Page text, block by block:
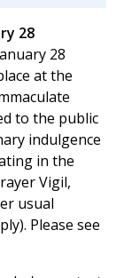
28
28
at the
to the public
indulgence
in the
Vigil,
usual
Please see